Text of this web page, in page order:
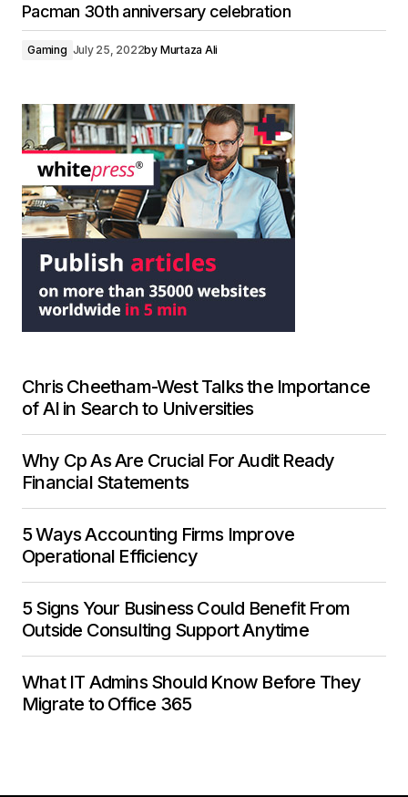
Pacman 30th anniversary celebration
Gaming July 25, 2022by Murtaza Ali
Chris Cheetham-West Talks the Importance
of AI in Search to Universities
Why Cp As Are Crucial For Audit Ready
Financial Statements
5 Ways Accounting Firms Improve
Operational Efficiency
5 Signs Your Business Could Benefit From
Outside Consulting Support Anytime
What IT Admins Should Know Before They
Migrate to Office 365